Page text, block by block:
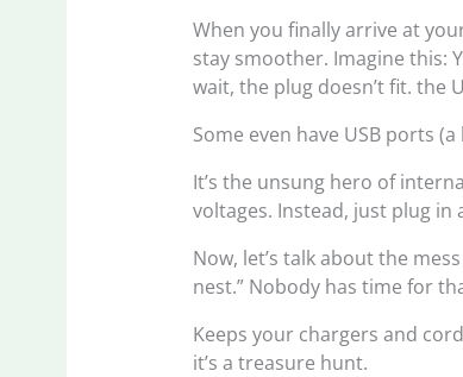
When you finally arrive at
stay smoother. Imagine this:
wait, the plug doesn’t fit. the
Some even have USB ports
It’s the unsung hero of
voltages. Instead, just plug in
Now, let’s talk about the
nest.” Nobody has time for
Keeps your chargers and
it’s a treasure hunt.